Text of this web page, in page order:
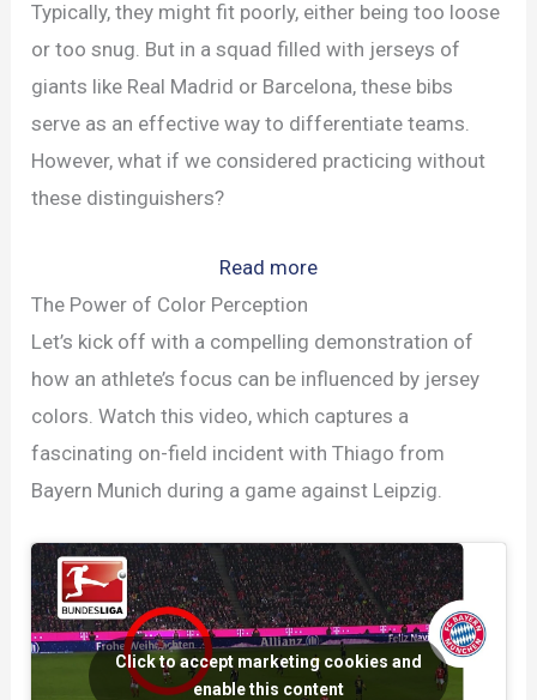
Typically, they might fit poorly, either being too loose
or too snug. But in a squad filled with jerseys of
giants like Real Madrid or Barcelona, these bibs
serve as an effective way to differentiate teams.
However, what if we considered practicing without
these distinguishers?
Read more:
Hidden
Benefits
of
Soccer
Training
Bibs
The Power of Color Perception
Let’s kick off with a compelling demonstration of
how an athlete’s focus can be influenced by jersey
colors. Watch this video, which captures a
fascinating on-field incident with Thiago from
Bayern Munich during a game against Leipzig.
Click to accept marketing cookies and
enable this content